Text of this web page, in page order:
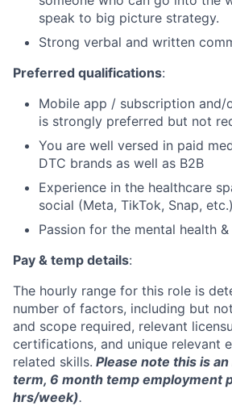
speak to big picture strategy.
Strong verbal and written
Preferred qualifications:
Mobile app / subscription and/
is strongly preferred but not
You are well versed in paid
DTC brands as well as B2B
Experience in the healthcare
social (Meta, TikTok, Snap,
Passion for the mental health
Pay & temp details:
The hourly range for this role is
number of factors, including but
and scope required, relevant
certifications, and unique relevant
related skills. Please note this is
term, 6 month temp employment
hrs/week).